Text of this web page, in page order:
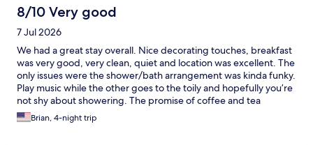
8/10 Very good
7 Jul 2026
We had a great stay overall. Nice decorating touches, breakfast
was very good, very clean, quiet and location was excellent. The
only issues were the shower/bath arrangement was kinda funky.
Play music while the other goes to the toily and hopefully you’re
not shy about showering. The promise of coffee and tea
anytime…NOT! The galley’s as they are called don’t really exist.
Otherwise, a very pleasant stay and I would stay again knowing
Brian, 4-night trip